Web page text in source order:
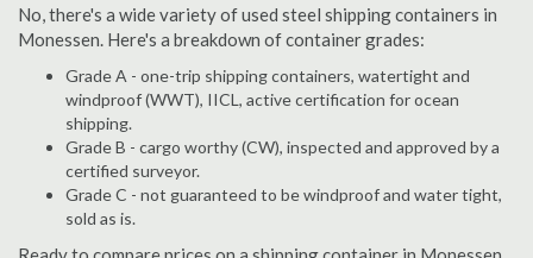
No, there's a wide variety of used steel shipping containers in
Monessen. Here's a breakdown of container grades:
Grade A - one-trip shipping containers, watertight and
windproof (WWT), IICL, active certification for ocean
shipping.
Grade B - cargo worthy (CW), inspected and approved by a
certified surveyor.
Grade C - not guaranteed to be windproof and water tight,
sold as is.